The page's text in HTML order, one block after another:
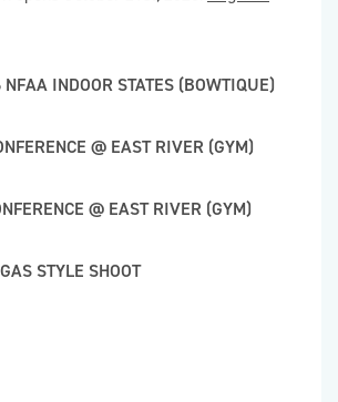
INDOOR STATES (BOWTIQUE)
@ EAST RIVER (GYM)
@ EAST RIVER (GYM)
STYLE SHOOT